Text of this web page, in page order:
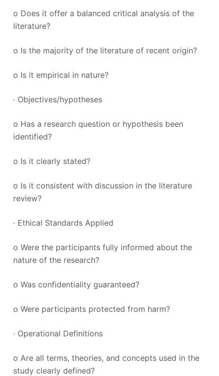
o Does it offer a balanced critical analysis of the
literature?
o Is the majority of the literature of recent origin?
o Is it empirical in nature?
· Objectives/hypotheses
o Has a research question or hypothesis been
identified?
o Is it clearly stated?
o Is it consistent with discussion in the literature
review?
· Ethical Standards Applied
o Were the participants fully informed about the
nature of the research?
o Was confidentiality guaranteed?
o Were participants protected from harm?
· Operational Definitions
o Are all terms, theories, and concepts used in the
study clearly defined?